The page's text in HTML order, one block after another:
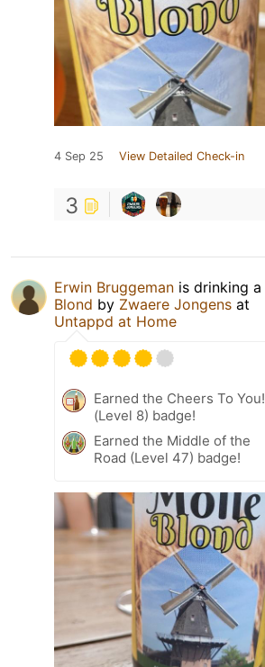
4 Sep 25 View Detailed Check-in
3
Erwin Bruggeman is drinking a
Blond by Zwaere Jongens at
Untappd at Home
Earned the Cheers To You!
(Level 8) badge!
Earned the Middle of the
Road (Level 47) badge!